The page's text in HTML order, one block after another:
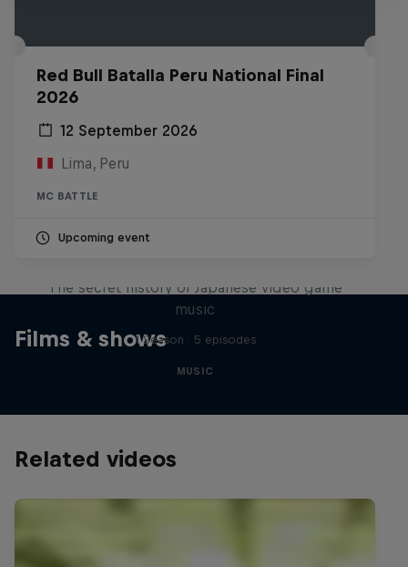
Red Bull Batalla Peru National Final
2026
12 September 2026
Lima, Peru
MC BATTLE
Upcoming event
Films & shows
The secret history of Japanese video game
music
1 Season · 5 episodes
MUSIC
Related videos